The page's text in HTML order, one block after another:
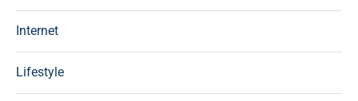
Internet
Lifestyle